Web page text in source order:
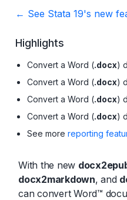
← See Stata 19's new
Highlights
Convert a Word (.docx)
Convert a Word (.docx)
Convert a Word (.docx)
Convert a Word (.docx)
See more reporting
With the new
docx2markdown, and
can convert Word™